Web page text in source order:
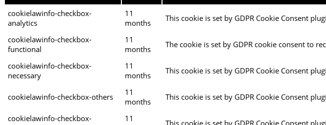
cookielawinfo-checkbox-
analytics
11
months
This cookie is set by GDPR Cookie Consent
cookielawinfo-checkbox-
functional
11
months
The cookie is set by GDPR cookie consent to
cookielawinfo-checkbox-
necessary
11
months
This cookie is set by GDPR Cookie Consent
cookielawinfo-checkbox-others
11
months
This cookie is set by GDPR Cookie Consent
cookielawinfo-checkbox-
11
This cookie is set by GDPR Cookie Consent